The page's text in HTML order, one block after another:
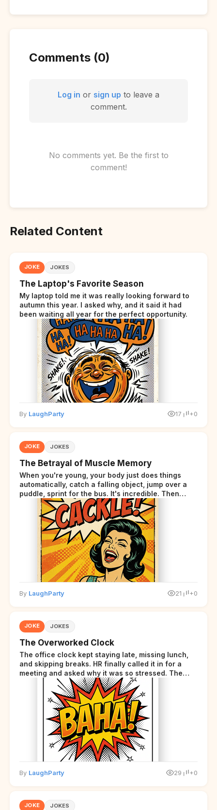
Comments (0)
Log in or sign up to leave a
comment.
No comments yet. Be the first to
comment!
Related Content
JOKE JOKES
The Laptop's Favorite Season
My laptop told me it was really looking forward to
autumn this year. I asked why, and it said it had
been waiting all year for the perfect opportunity.
By LaughParty 17 +0
JOKE JOKES
The Betrayal of Muscle Memory
When you're young, your body just does things
automatically, catch a falling object, jump over a
puddle, sprint for the bus. It's incredible. Then
somewhere around your late thirties, your body
starts sending those same signals... but adds a tiny
disclaimer at the end.
By LaughParty 21 +0
JOKE JOKES
The Overworked Clock
The office clock kept staying late, missing lunch,
and skipping breaks. HR finally called it in for a
meeting and asked why it was so stressed. The
clock sighed and said it was completely
overwhelmed.
By LaughParty 29 +0
JOKE JOKES